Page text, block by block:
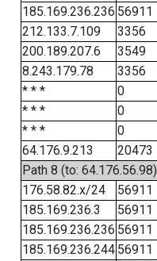
185.169.236.236 56911
212.133.7.109
3356
200.189.207.6
3549
8.243.179.78
3356
* * *
0
* * *
0
* * *
0
64.176.9.213
20473
Path 8 (to: 64.176.56.98)
176.58.82.x/24
56911
185.169.236.3
56911
185.169.236.236 56911
185.169.236.244 56911